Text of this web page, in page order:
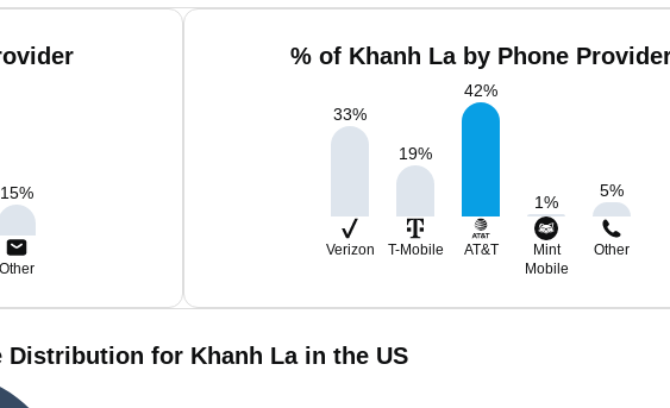
15%
Other
% of Khanh La by Phone
33%
19%
42%
1%
5%
Verizon T-Mobile AT&T
Mint
Mobile
Other
Distribution for Khanh La in the US